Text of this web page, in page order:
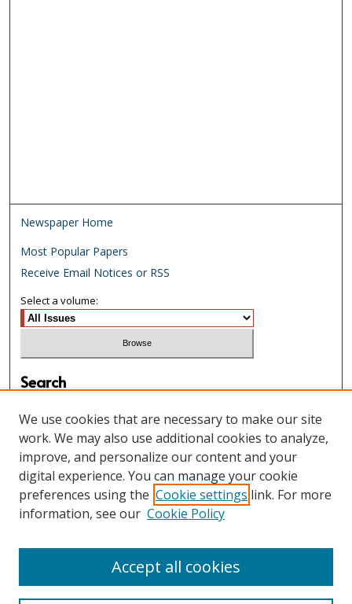
Newspaper Home
Most Popular Papers
Receive Email Notices or RSS
Select a volume:
Search
Enter search terms:
Select context to search:
Advanced Search
We use cookies that are necessary to make our site
work. We may also use additional cookies to analyze,
improve, and personalize our content and your
digital experience. You can manage your cookie
preferences using the Cookie settings link. For more
information, see our Cookie Policy
Accept all cookies